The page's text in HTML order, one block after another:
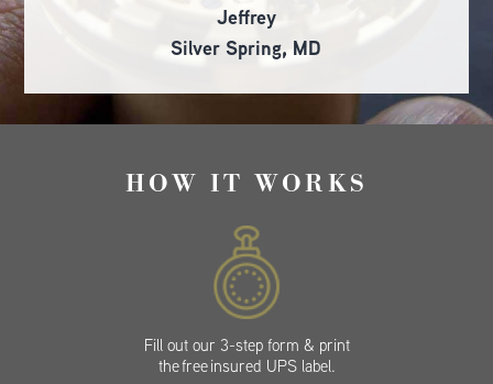
Jeffrey
Silver Spring, MD
HOW IT WORKS
Fill out our 3-step form & print
the free insured UPS label.